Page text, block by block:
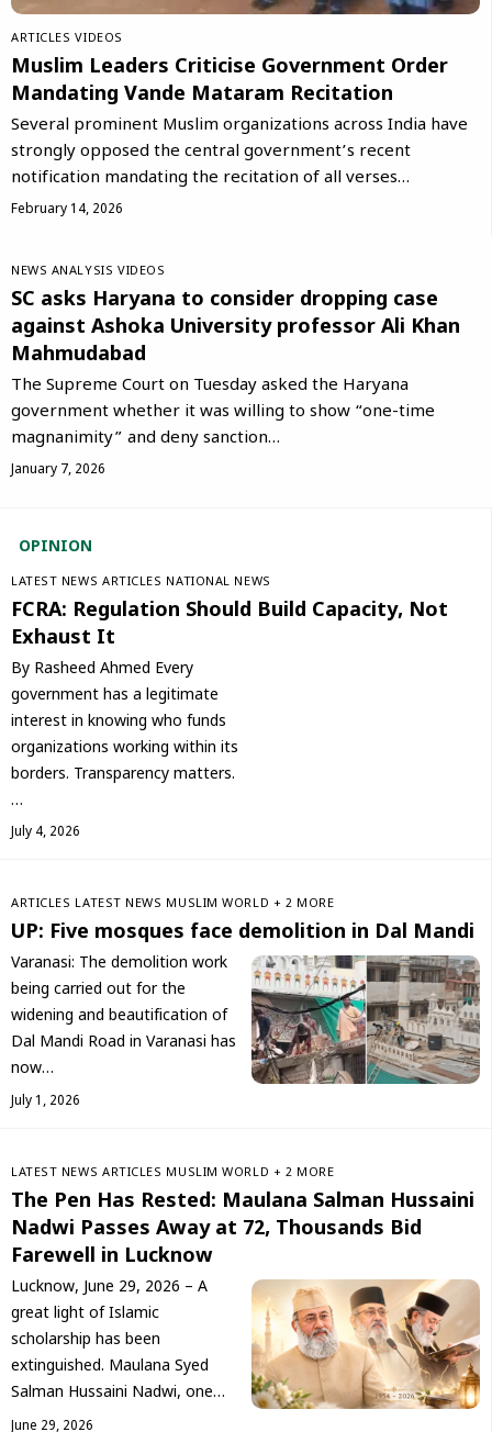
ARTICLES VIDEOS
Muslim Leaders Criticise Government Order
Mandating Vande Mataram Recitation
Several prominent Muslim organizations across India have
strongly opposed the central government’s recent
notification mandating the recitation of all verses…
February 14, 2026
NEWS ANALYSIS VIDEOS
SC asks Haryana to consider dropping case
against Ashoka University professor Ali Khan
Mahmudabad
The Supreme Court on Tuesday asked the Haryana
government whether it was willing to show “one-time
magnanimity” and deny sanction…
January 7, 2026
OPINION
LATEST NEWS ARTICLES NATIONAL NEWS
FCRA: Regulation Should Build Capacity, Not
Exhaust It
By Rasheed Ahmed Every
government has a legitimate
interest in knowing who funds
organizations working within its
borders. Transparency matters.
…
July 4, 2026
ARTICLES LATEST NEWS ‏MUSLIM WORLD + 2 MORE
UP: Five mosques face demolition in Dal Mandi
Varanasi: The demolition work
being carried out for the
widening and beautification of
Dal Mandi Road in Varanasi has
now…
July 1, 2026
LATEST NEWS ARTICLES ‏MUSLIM WORLD + 2 MORE
The Pen Has Rested: Maulana Salman Hussaini
Nadwi Passes Away at 72, Thousands Bid
Farewell in Lucknow
Lucknow, June 29, 2026 – A
great light of Islamic
scholarship has been
extinguished. Maulana Syed
Salman Hussaini Nadwi, one…
June 29, 2026